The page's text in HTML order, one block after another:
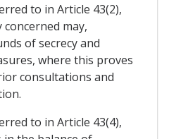
to in Article 43(2),
may,
of secrecy and
where this proves
consultations and
to in Article 43(4),